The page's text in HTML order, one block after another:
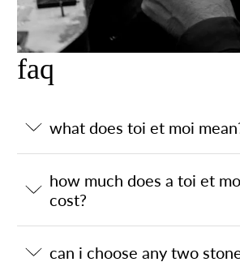
faq
what does toi et moi
how much does a toi et
cost?
can i choose any two